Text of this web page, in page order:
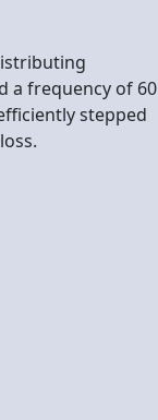
a frequency of 60
stepped